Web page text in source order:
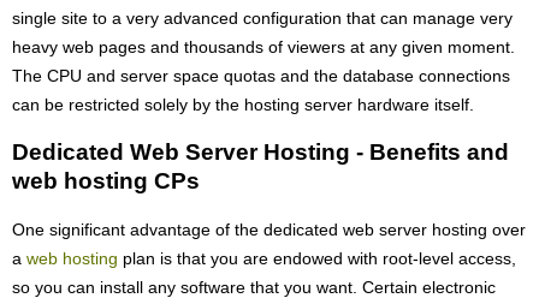
single site to a very advanced configuration that can manage very
heavy web pages and thousands of viewers at any given moment.
The CPU and server space quotas and the database connections
can be restricted solely by the hosting server hardware itself.
Dedicated Web Server Hosting - Benefits and
web hosting CPs
One significant advantage of the dedicated web server hosting over
a web hosting plan is that you are endowed with root-level access,
so you can install any software that you want. Certain electronic